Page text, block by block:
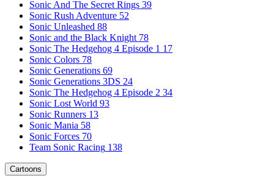
Sonic And The Secret Rings 39
Sonic Rush Adventure 52
Sonic Unleashed 88
Sonic and the Black Knight 78
Sonic The Hedgehog 4 Episode 1 17
Sonic Colors 78
Sonic Generations 69
Sonic Generations 3DS 24
Sonic The Hedgehog 4 Episode 2 34
Sonic Lost World 93
Sonic Runners 13
Sonic Mania 58
Sonic Forces 70
Team Sonic Racing 138
Cartoons